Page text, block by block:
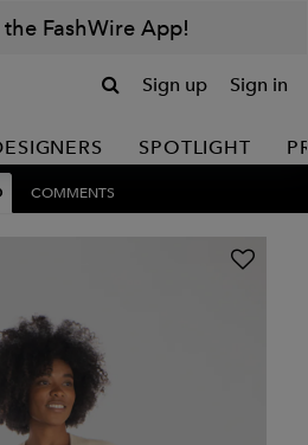
FashWire App!
Sign up Sign in
SPOTLIGHT
COMMENTS